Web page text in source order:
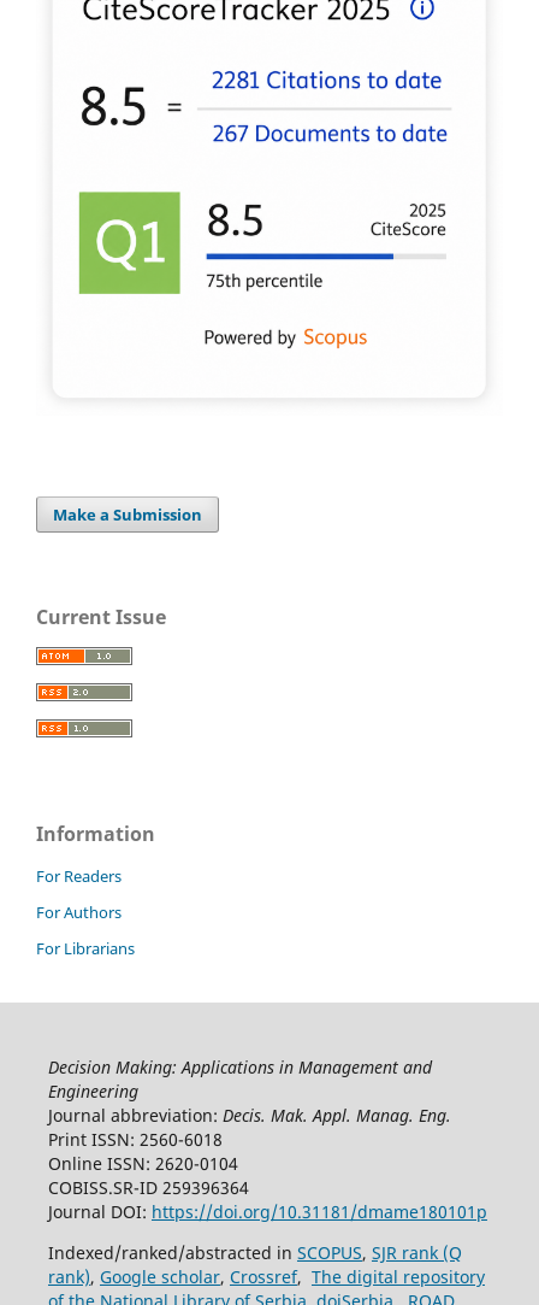
Make a Submission
Current Issue
Information
For Readers
For Authors
For Librarians
Decision Making: Applications in Management and
Engineering
Journal abbreviation: Decis. Mak. Appl. Manag. Eng.
Print ISSN: 2560-6018
Online ISSN: 2620-0104
COBISS.SR-ID 259396364
Journal DOI: https://doi.org/10.31181/dmame180101p
Indexed/ranked/abstracted in SCOPUS, SJR rank (Q
rank), Google scholar, Crossref, The digital repository